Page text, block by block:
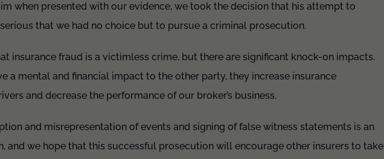
when presented with our evidence, we took the decision that his attempt to
that we had no choice but to pursue a criminal prosecution.
insurance fraud is a victimless crime, but there are significant knock-on impacts.
a mental and financial impact to the other party, they increase insurance
and decrease the performance of our broker’s business.
and misrepresentation of events and signing of false witness statements is an
and we hope that this successful prosecution will encourage other insurers to take